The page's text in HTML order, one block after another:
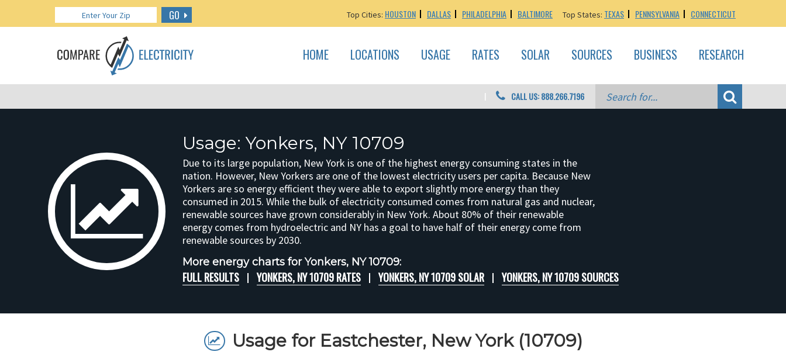
GO Top Cities: HOUSTON DALLAS PHILADELPHIA BALTIMORE Top States: TEXAS PENNSYLVANIA CONNECTICUT
HOME LOCATIONS USAGE RATES SOLAR SOURCES BUSINESS RESEARCH
CALL US: 888.266.7196
Usage: Yonkers, NY 10709
Due to its large population, New York is one of the highest energy consuming states in the
nation. However, New Yorkers are one of the lowest electricity users per capita. Because New
Yorkers are so energy efficient they were able to export slightly more energy than they
consumed in 2015. While the bulk of electricity consumed comes from natural gas and nuclear,
renewable sources have grown considerably in New York. About 80% of their renewable
energy comes from hydroelectric and NY has a goal to have half of their energy come from
renewable sources by 2030.
More energy charts for Yonkers, NY 10709:
FULL RESULTS YONKERS, NY 10709 RATES YONKERS, NY 10709 SOLAR YONKERS, NY 10709 SOURCES
Usage for Eastchester, New York (10709)